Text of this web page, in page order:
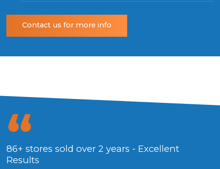
Contact us for more info
86+ stores sold over 2 years - Excellent
Results